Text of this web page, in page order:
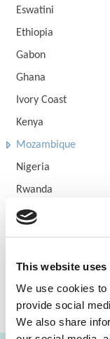
This website uses
We use cookies
provide social
We also share
Eswatini
Ethiopia
Gabon
Ghana
Ivory Coast
Kenya
Mozambique
Nigeria
Rwanda
Tanzania
Uganda
Eli Hospital